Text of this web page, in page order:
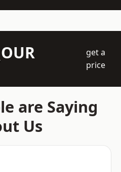
get a
price
are Saying
Us